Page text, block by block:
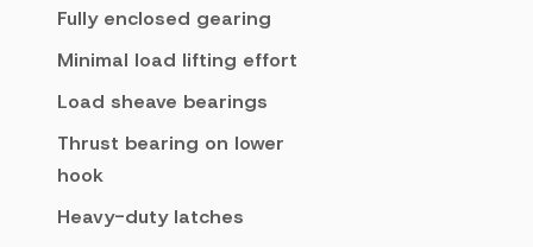
Fully enclosed gearing
Minimal load lifting effort
Load sheave bearings
Thrust bearing on lower
hook
Heavy-duty latches